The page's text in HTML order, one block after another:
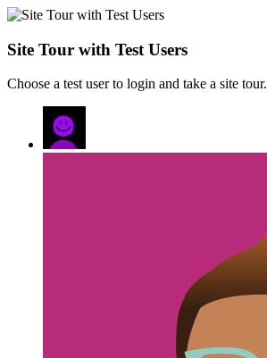
Site Tour with Test Users
Choose a test user to login and take a site tour.